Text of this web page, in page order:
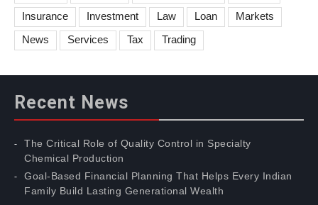
Insurance
Investment Law Loan
Markets
News
Services Tax Trading
Recent News
The Critical Role of Quality Control in Specialty
Chemical Production
Goal-Based Financial Planning That Helps Every Indian
Family Build Lasting Generational Wealth